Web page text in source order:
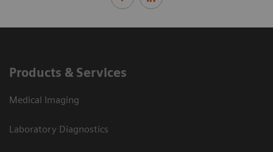
Products & Services
Medical Imaging
Laboratory Diagnostics